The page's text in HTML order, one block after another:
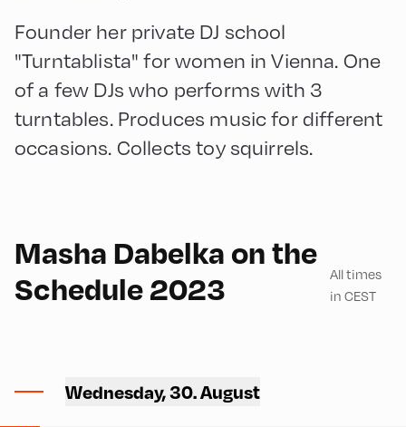
Founder her private DJ school
"Turntablista" for women in Vienna. One
of a few DJs who performs with 3
turntables. Produces music for different
occasions. Collects toy squirrels.
Masha Dabelka on the
Schedule 2023
All times
in CEST
Wednesday, 30. August
CCA – Otto Molden Foyer